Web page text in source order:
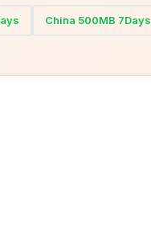
China 500MB 7Days